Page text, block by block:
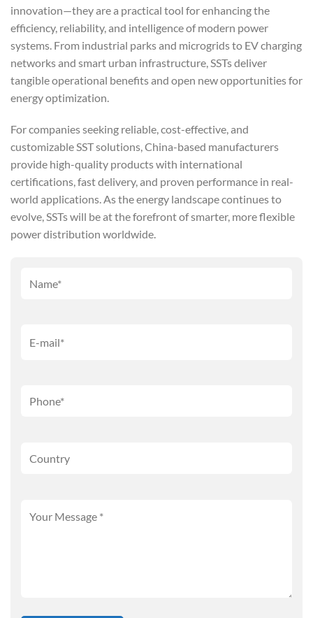
innovation—they are a practical tool for enhancing the
efficiency, reliability, and intelligence of modern power
systems. From industrial parks and microgrids to EV charging
networks and smart urban infrastructure, SSTs deliver
tangible operational benefits and open new opportunities for
energy optimization.
For companies seeking reliable, cost-effective, and
customizable SST solutions, China-based manufacturers
provide high-quality products with international
certifications, fast delivery, and proven performance in real-
world applications. As the energy landscape continues to
evolve, SSTs will be at the forefront of smarter, more flexible
power distribution worldwide.